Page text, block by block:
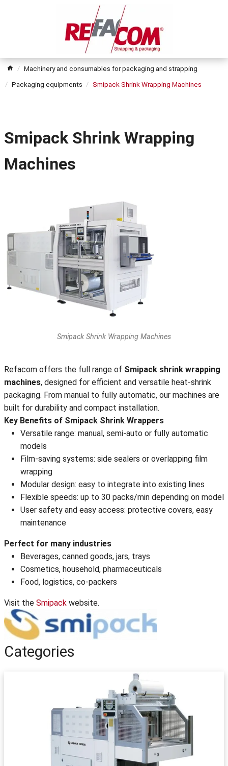
Machinery and consumables for packaging and strapping
Packaging equipments
Smipack Shrink Wrapping Machines
Smipack Shrink Wrapping
Machines
Smipack Shrink Wrapping Machines
Refacom offers the full range of Smipack shrink wrapping
machines, designed for efficient and versatile heat-shrink
packaging. From manual to fully automatic, our machines are
built for durability and compact installation.
Key Benefits of Smipack Shrink Wrappers
Versatile range: manual, semi-auto or fully automatic
models
Film-saving systems: side sealers or overlapping film
wrapping
Modular design: easy to integrate into existing lines
Flexible speeds: up to 30 packs/min depending on model
User safety and easy access: protective covers, easy
maintenance
Perfect for many industries
Beverages, canned goods, jars, trays
Cosmetics, household, pharmaceuticals
Food, logistics, co-packers
Visit the Smipack website.
Categories